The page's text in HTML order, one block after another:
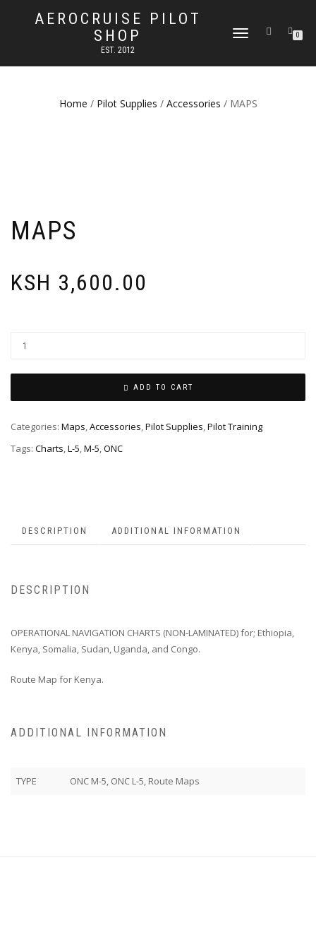
AEROCRUISE PILOT
SHOP
EST. 2012
TOGGLE
0
Home / Pilot Supplies / Accessories / MAPS
MAPS
KSH 3,600.00
ADD TO CART
Categories: Maps,Accessories,Pilot Supplies,Pilot Training
Tags: Charts,L-5,M-5,ONC
DESCRIPTION ADDITIONAL INFORMATION
DESCRIPTION
OPERATIONAL NAVIGATION CHARTS (NON-LAMINATED) for; Ethiopia,
Kenya, Somalia, Sudan, Uganda, and Congo.
Route Map for Kenya.
ADDITIONAL INFORMATION
TYPE ONC M-5, ONC L-5, Route Maps